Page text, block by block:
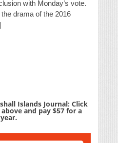
with Monday’s vote.
drama of the 2016
Islands Journal: Click
and pay $57 for a
year.